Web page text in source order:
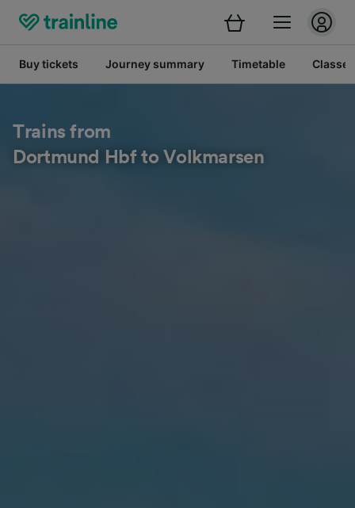
Buy tickets Journey summary Timetable Classes
Trains from
Dortmund Hbf to Volkmarsen